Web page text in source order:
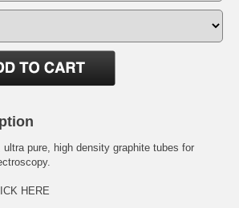
pure, high density graphite tubes for
HERE